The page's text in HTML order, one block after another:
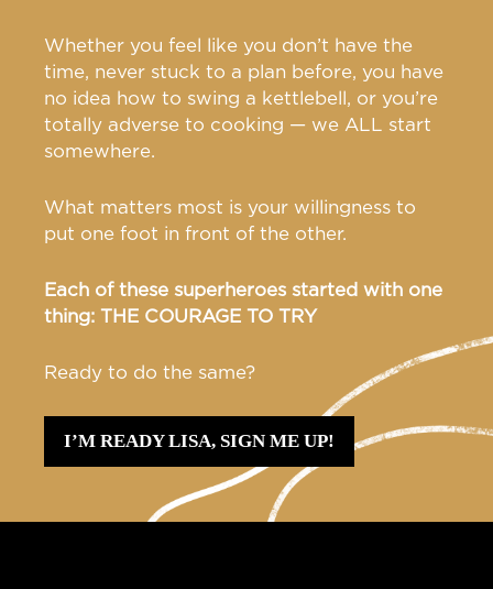
Whether you feel like you don’t have the
time, never stuck to a plan before, you have
no idea how to swing a kettlebell, or you’re
totally adverse to cooking — we ALL start
somewhere.
What matters most is your willingness to
put one foot in front of the other.
Each of these superheroes started with one
thing: THE COURAGE TO TRY
Ready to do the same?
I’M READY LISA, SIGN ME UP!